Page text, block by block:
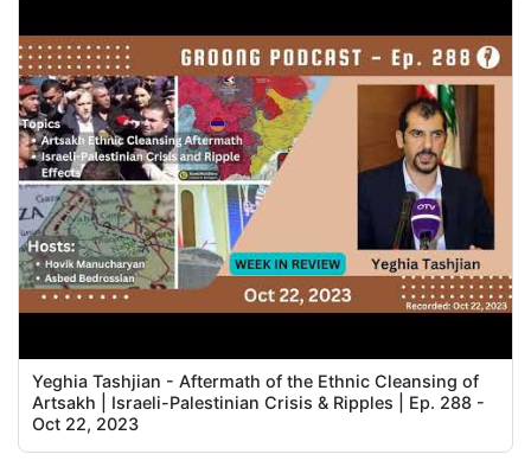
Yeghia Tashjian - Aftermath of the Ethnic Cleansing of
Artsakh | Israeli-Palestinian Crisis & Ripples | Ep. 288 -
Oct 22, 2023